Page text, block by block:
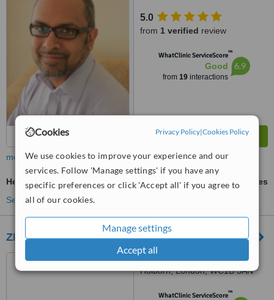
Cookies Privacy Policy|Cookies Policy
We use cookies to improve your experience and our
services. Follow 'Manage settings' if you have any
specific preferences or click 'Accept all' if you agree to
all of our cookies.
Manage settings
Accept all
5.0
from 1 verified review
WhatClinic ServiceScore™
Good
from 19interactions
6.9
more
Hepatitis Vaccine
ask us for prices
See more treatments
ZEN Holborn Pharmacy & Clinic
Holborn, London, WC1B 5AN
WhatClinic ServiceScore™